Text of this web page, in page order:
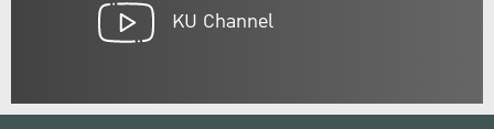
KU Channel